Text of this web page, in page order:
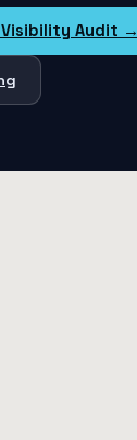
Visibility Audit →